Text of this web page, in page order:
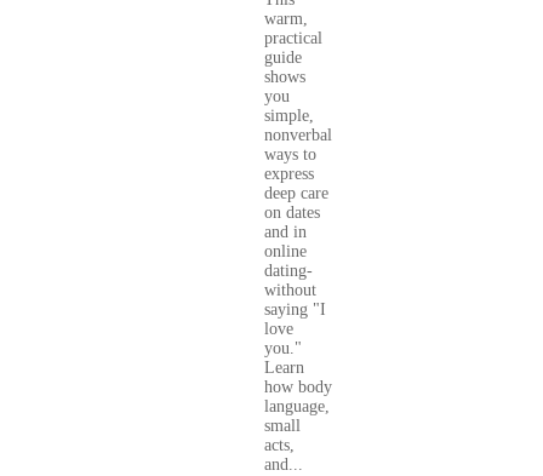
warm,
practical
guide
shows
you
simple,
nonverbal
ways to
express
deep care
on dates
and in
online
dating-
without
saying "I
love
you."
Learn
how body
language,
small
acts,
and...